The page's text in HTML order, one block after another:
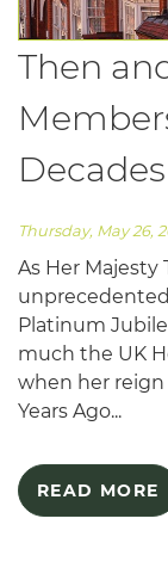
Then
Decades
Thursday, May 26,
As Her Majesty
Platinum
much the UK
when her reign
Years Ago...
READ MORE